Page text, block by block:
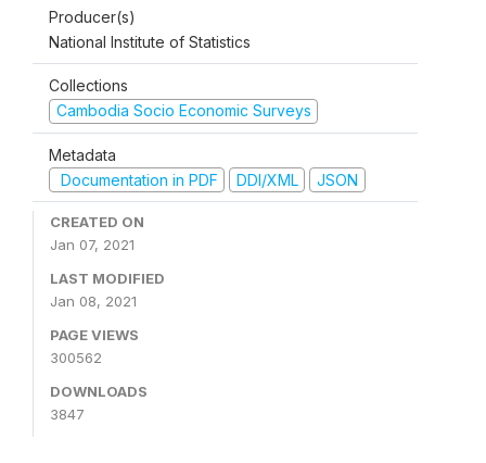
Producer(s)
National Institute of Statistics
Collections
Cambodia Socio Economic Surveys
Metadata
Documentation in PDF
DDI/XML JSON
CREATED ON
Jan 07, 2021
LAST MODIFIED
Jan 08, 2021
PAGE VIEWS
300562
DOWNLOADS
3847